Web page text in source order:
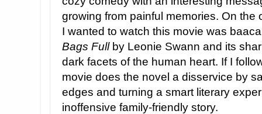
growing from painful memories. On the
I wanted to watch this movie was
Bags Fullby Leonie Swann and its
dark facets of the human heart. If I
movie does the novel a disservice by
edges and turning a smart literary
inoffensive family-friendly story.